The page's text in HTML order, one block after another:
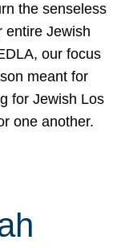
the senseless
entire Jewish
our focus
meant for
for Jewish Los
one another.